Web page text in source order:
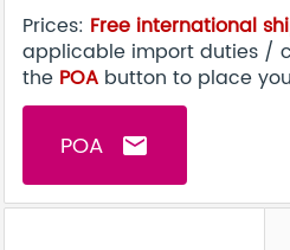
Prices: Free international
applicable import duties /
the POA button to place
POA email